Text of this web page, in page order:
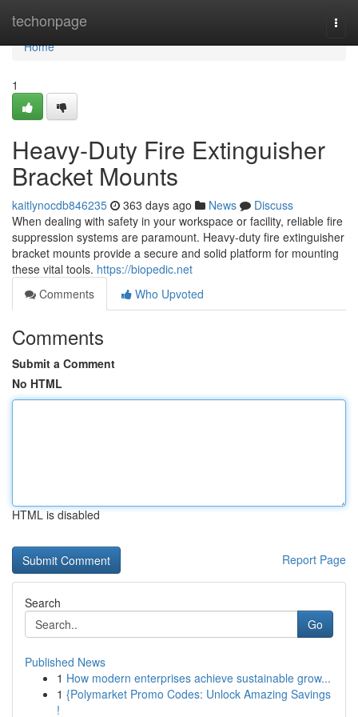
techonpage
Home
Home
1
Heavy-Duty Fire Extinguisher
Bracket Mounts
kaitlynocdb846235 363 days ago News
Discuss
When dealing with safety in your workspace or facility, reliable fire
suppression systems are paramount. Heavy-duty fire extinguisher
bracket mounts provide a secure and solid platform for mounting
these vital tools. https://biopedic.net
Comments
Who Upvoted
Comments
Submit a Comment
No HTML
HTML is disabled
Report Page
Search
Go
Published News
1 How modern enterprises achieve sustainable grow...
1 {Polymarket Promo Codes: Unlock Amazing Savings
!